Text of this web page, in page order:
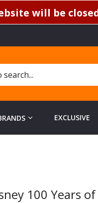
will be
EXCLUSIVE
100 Years